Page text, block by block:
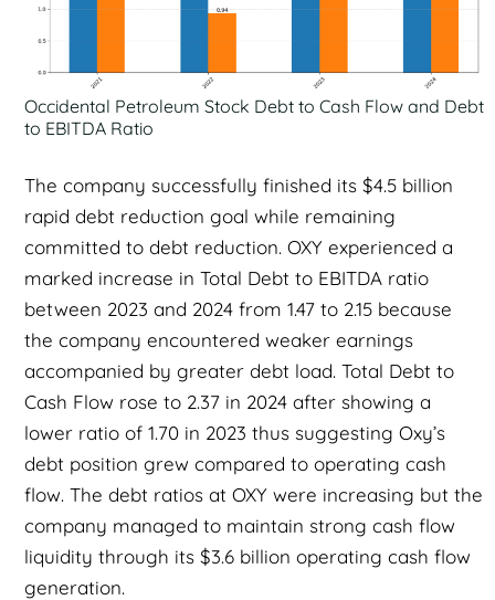
Occidental Petroleum Stock Debt to Cash Flow and Debt
to EBITDA Ratio
The company successfully finished its $4.5 billion
rapid debt reduction goal while remaining
committed to debt reduction. OXY experienced a
marked increase in Total Debt to EBITDA ratio
between 2023 and 2024 from 1.47 to 2.15 because
the company encountered weaker earnings
accompanied by greater debt load. Total Debt to
Cash Flow rose to 2.37 in 2024 after showing a
lower ratio of 1.70 in 2023 thus suggesting Oxy’s
debt position grew compared to operating cash
flow. The debt ratios at OXY were increasing but the
company managed to maintain strong cash flow
liquidity through its $3.6 billion operating cash flow
generation.